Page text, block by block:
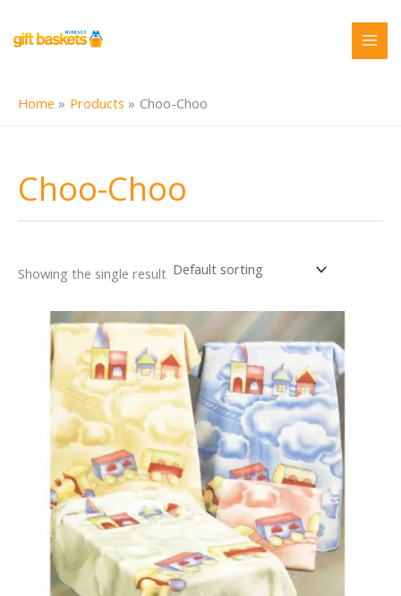
content
Home Products Choo-Choo
Choo-Choo
Showing the single result